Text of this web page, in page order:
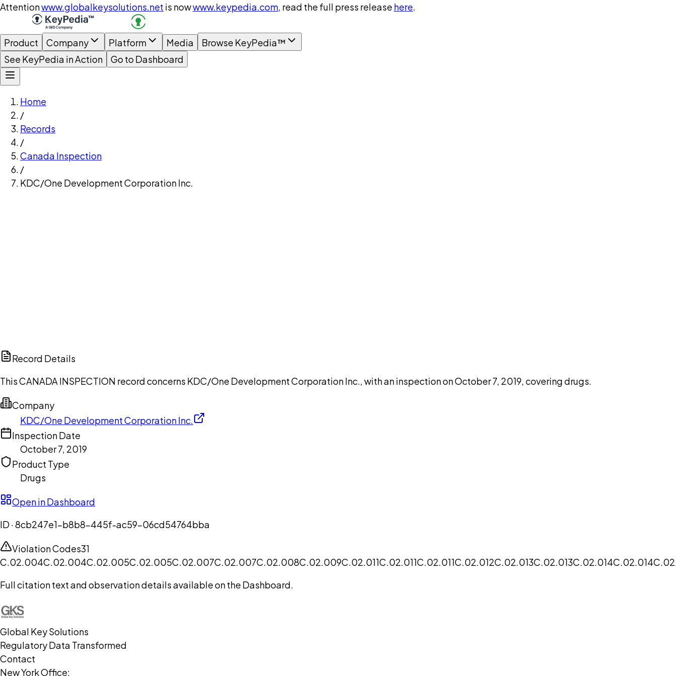
Attentionwww.globalkeysolutions.net is nowwww.keypedia.com, read the full press release here.
Product Company Platform Media
Browse KeyPedia™
See KeyPedia in Action
Go to Dashboard
Home
/
Records
/
Canada Inspection
/
KDC/One Development Corporation Inc.
Record Details
This CANADA INSPECTION record concerns KDC/One Development Corporation Inc., with an inspection on October 7, 2019, covering drugs.
Company
KDC/One Development Corporation Inc.
Inspection Date
October 7, 2019
Product Type
Drugs
Open in Dashboard
ID ·8cb247e1-b8b8-445f-ac59-06cd54764bba
Violation Codes31
C.02.004C.02.004C.02.005C.02.005C.02.007C.02.007C.02.008C.02.009C.02.011C.02.011C.02.011C.02.012C.02.013C.02.013C.02.014C.02.014
Full citation text and observation details available on the Dashboard.
Global Key Solutions
Regulatory Data Transformed
Contact
New York Office: